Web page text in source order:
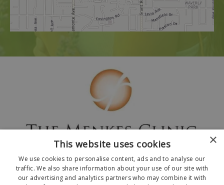
×
This website uses cookies
We use cookies to personalise content, ads and to analyse our
traffic. We also share information about your use of our site with
our advertising and analytics partners who may combine it with